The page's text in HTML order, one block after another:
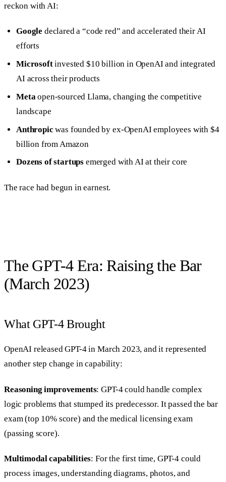
reckon with AI:
Google declared a “code red” and accelerated their AI
efforts
Microsoftinvested $10 billion in OpenAI and integrated
AI across their products
Meta open-sourced Llama, changing the competitive
landscape
Anthropic was founded by ex-OpenAI employees with $4
billion from Amazon
Dozens of startups emerged with AI at their core
The race had begun in earnest.
The GPT-4 Era: Raising the Bar
(March 2023)
What GPT-4 Brought
OpenAI released GPT-4 in March 2023, and it represented
another step change in capability:
Reasoning improvements: GPT-4 could handle complex
logic problems that stumped its predecessor. It passed the bar
exam (top 10% score) and the medical licensing exam
(passing score).
Multimodal capabilities: For the first time, GPT-4 could
process images, understanding diagrams, photos, and